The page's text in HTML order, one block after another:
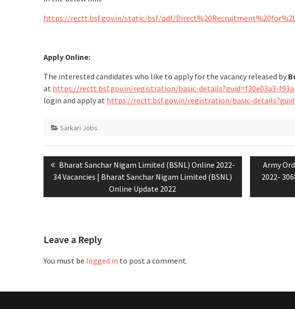
https://rectt.bsf.gov.in/static/bsf/pdf/
Apply Online:
The interested candidates who like to apply for the vacancy released by
at https://rectt.bsf.gov.in/registration/basic-details?guid=f30e03a3-f93a-
login and apply at https://rectt.bsf.gov.in/registration/basic-
Sarkari Jobs
Bharat Sanchar Nigam Limited (BSNL) Online 2022-
34 Vacancies | Bharat Sanchar Nigam Limited (BSNL)
Online Update 2022
Army
2022-
Leave a Reply
You must be logged in to post a comment.